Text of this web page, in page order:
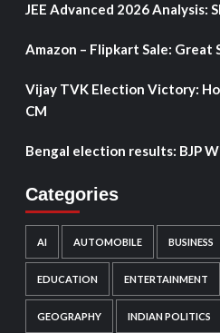
JEE Advanced 2026 Analysis:
Amazon – Flipkart Sale: Great
Vijay TVK Election Victory:
CM
Bengal election results: BJP
Categories
AI AUTOMOBILE BUSINESS
EDUCATION ENTERTAINMENT
GEOGRAPHY INDIAN POLITICS